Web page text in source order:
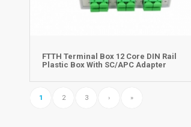
FTTH Terminal Box 12 Core DIN Rail
Plastic Box With SC/APC Adapter
1 2 3 › »